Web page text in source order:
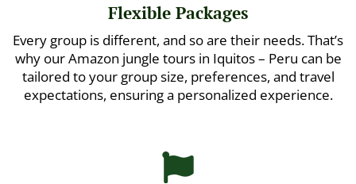
Flexible Packages
Every group is different, and so are their needs. That’s
why our Amazon jungle tours in Iquitos – Peru can be
tailored to your group size, preferences, and travel
expectations, ensuring a personalized experience.
